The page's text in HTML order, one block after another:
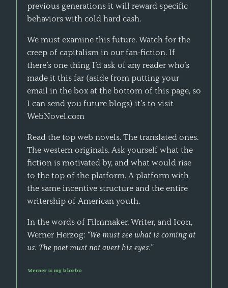
previous generations it will reward specific
behaviors with cold hard cash.
We must examine this future. Watch for the
creep of capitalism in our fan-fiction. If
there’s one thing I’d ask of any reader who’s
made it this far (aside from putting your
email in the box at the bottom of this page, so
I can send you future blogs) it’s to visit
WebNovel.com
Read the top web novels. The translated ones.
The western originals. Ask yourself what the
fiction is motivated by, and what would rise
to the top of the platform. A platform with
the same incentive structure and the entire
writership of American youth.
In the words of Filmmaker, Writer, and Icon,
Werner Herzog: “We must see what is coming at
us. The poet must not avert his eyes.”
Werner is my blorbo